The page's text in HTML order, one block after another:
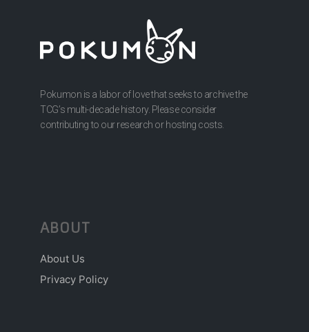
Pokumon is a labor of love that seeks to archive the
TCG’s multi-decade history. Please consider
contributing to our research or hosting costs.
ABOUT
About Us
Privacy Policy